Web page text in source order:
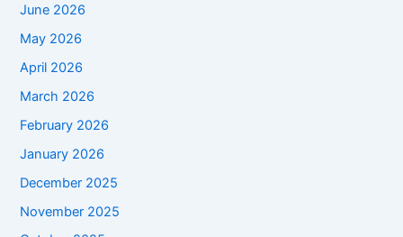
June 2026
May 2026
April 2026
March 2026
February 2026
January 2026
December 2025
November 2025